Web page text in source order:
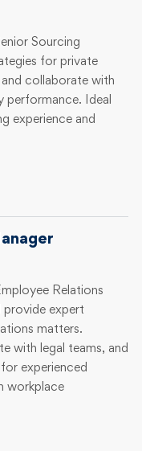
Sourcing
for private
and collaborate with
performance. Ideal
experience and
Relations
provide expert
matters.
with legal teams, and
experienced
workplace